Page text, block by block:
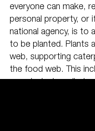
everyone can make,
personal property, or
national agency, is to
to be planted. Plants
web, supporting
the food web. This